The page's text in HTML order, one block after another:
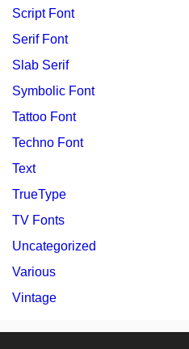
Script Font
Serif Font
Slab Serif
Symbolic Font
Tattoo Font
Techno Font
Text
TrueType
TV Fonts
Uncategorized
Various
Vintage